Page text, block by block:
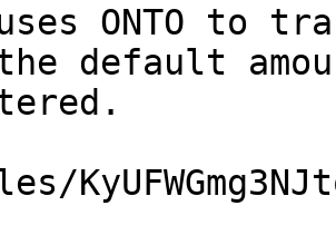
ONTO to
default